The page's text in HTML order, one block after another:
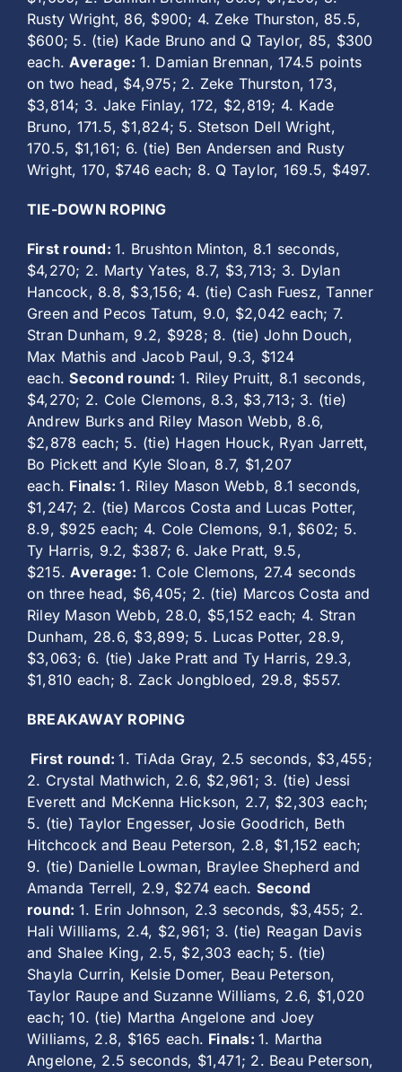
Rusty Wright, 86, $900; 4. Zeke Thurston, 85.5,
$600; 5. (tie) Kade Bruno and Q Taylor, 85, $300
each.Average: 1. Damian Brennan, 174.5 points
on two head, $4,975; 2. Zeke Thurston, 173,
$3,814; 3. Jake Finlay, 172, $2,819; 4. Kade
Bruno, 171.5, $1,824; 5. Stetson Dell Wright,
170.5, $1,161; 6. (tie) Ben Andersen and Rusty
Wright, 170, $746 each; 8. Q Taylor, 169.5, $497.
TIE-DOWN ROPING
First round:1. Brushton Minton, 8.1 seconds,
$4,270; 2. Marty Yates, 8.7, $3,713; 3. Dylan
Hancock, 8.8, $3,156; 4. (tie) Cash Fuesz, Tanner
Green and Pecos Tatum, 9.0, $2,042 each; 7.
Stran Dunham, 9.2, $928; 8. (tie) John Douch,
Max Mathis and Jacob Paul, 9.3, $124
each.Second round: 1. Riley Pruitt, 8.1 seconds,
$4,270; 2. Cole Clemons, 8.3, $3,713; 3. (tie)
Andrew Burks and Riley Mason Webb, 8.6,
$2,878 each; 5. (tie) Hagen Houck, Ryan Jarrett,
Bo Pickett and Kyle Sloan, 8.7, $1,207
each. Finals:1. Riley Mason Webb, 8.1 seconds,
$1,247; 2. (tie) Marcos Costa and Lucas Potter,
8.9, $925 each; 4. Cole Clemons, 9.1, $602; 5.
Ty Harris, 9.2, $387; 6. Jake Pratt, 9.5,
$215.Average: 1. Cole Clemons, 27.4 seconds
on three head, $6,405; 2. (tie) Marcos Costa and
Riley Mason Webb, 28.0, $5,152 each; 4. Stran
Dunham, 28.6, $3,899; 5. Lucas Potter, 28.9,
$3,063; 6. (tie) Jake Pratt and Ty Harris, 29.3,
$1,810 each; 8. Zack Jongbloed, 29.8, $557.
BREAKAWAY ROPING
First round:1. TiAda Gray, 2.5 seconds, $3,455;
2. Crystal Mathwich, 2.6, $2,961; 3. (tie) Jessi
Everett and McKenna Hickson, 2.7, $2,303 each;
5. (tie) Taylor Engesser, Josie Goodrich, Beth
Hitchcock and Beau Peterson, 2.8, $1,152 each;
9. (tie) Danielle Lowman, Braylee Shepherd and
Amanda Terrell, 2.9, $274 each. Second
round: 1. Erin Johnson, 2.3 seconds, $3,455; 2.
Hali Williams, 2.4, $2,961; 3. (tie) Reagan Davis
and Shalee King, 2.5, $2,303 each; 5. (tie)
Shayla Currin, Kelsie Domer, Beau Peterson,
Taylor Raupe and Suzanne Williams, 2.6, $1,020
each; 10. (tie) Martha Angelone and Joey
Williams, 2.8, $165 each. Finals:1. Martha
Angelone, 2.5 seconds, $1,471; 2. Beau Peterson,